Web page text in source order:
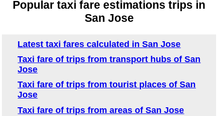
Popular taxi fare estimations trips in
San Jose
Latest taxi fares calculated in San Jose
Taxi fare of trips from transport hubs of San
Jose
Taxi fare of trips from tourist places of San
Jose
Taxi fare of trips from areas of San Jose